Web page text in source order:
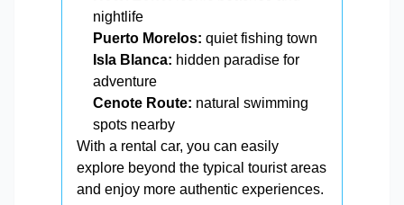
nightlife
Puerto Morelos: quiet fishing town
Isla Blanca: hidden paradise for
adventure
Cenote Route: natural swimming
spots nearby
With a rental car, you can easily
explore beyond the typical tourist areas
and enjoy more authentic experiences.